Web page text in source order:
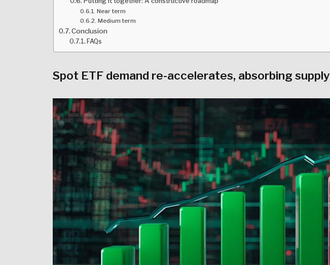
Near term
Medium term
Conclusion
FAQs
Spot ETF demand re-accelerates, absorbing supply